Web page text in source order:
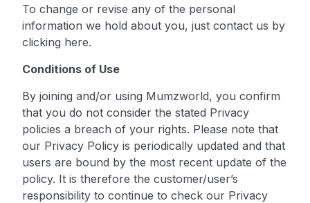
To change or revise any of the personal
information we hold about you, just contact us by
clicking here.
Conditions of Use
By joining and/or using Mumzworld, you confirm
that you do not consider the stated Privacy
policies a breach of your rights. Please note that
our Privacy Policy is periodically updated and that
users are bound by the most recent update of the
policy. It is therefore the customer/user’s
responsibility to continue to check our Privacy